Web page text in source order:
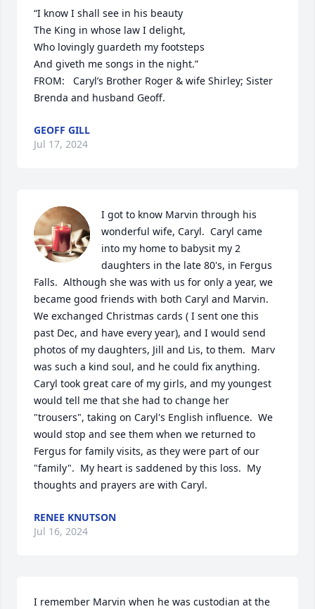
“I know I shall see in his beauty
The King in whose law I delight,
Who lovingly guardeth my footsteps
And giveth me songs in the night.”
FROM:   Caryl’s Brother Roger & wife Shirley; Sister
Brenda and husband Geoff.
GEOFF GILL
Jul 17, 2024
I got to know Marvin through his
wonderful wife, Caryl.  Caryl came
into my home to babysit my 2
daughters in the late 80's, in Fergus
Falls.  Although she was with us for only a year, we
became good friends with both Caryl and Marvin.
We exchanged Christmas cards ( I sent one this
past Dec, and have every year), and I would send
photos of my daughters, Jill and Lis, to them.  Marv
was such a kind soul, and he could fix anything.
Caryl took great care of my girls, and my youngest
would tell me that she had to change her
"trousers", taking on Caryl's English influence.  We
would stop and see them when we returned to
Fergus for family visits, as they were part of our
"family".  My heart is saddened by this loss.  My
thoughts and prayers are with Caryl.
RENEE KNUTSON
Jul 16, 2024
I remember Marvin when he was custodian at the